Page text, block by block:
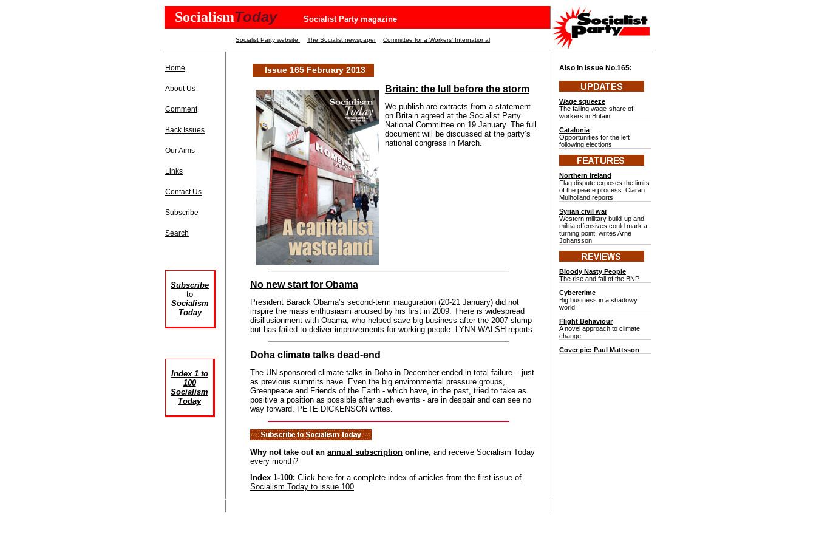
SocialismToday Socialist Party magazine
Socialist Party website The Socialist newspaper Committee for a Workers' International
Home
About Us
Comment
Back Issues
Our Aims
Links
Contact Us
Subscribe
Search
Subscribe
to
Socialism
Today
Index 1 to
100
Socialism
Today
Issue 165 February 2013
Britain: the lull before the storm
We publish are extracts from a statement
on Britain agreed at the Socialist Party
National Committee on 19 January. The full
document will be discussed at the party’s
national congress in March.
No new start for Obama
President Barack Obama’s second-term inauguration (20-21 January) did not
inspire the mass enthusiasm aroused by his first in 2009. There is widespread
disillusionment with Obama, who helped save big business after the 2007 slump
but has failed to deliver improvements for working people. LYNN WALSH reports.
Doha climate talks dead-end
The UN-sponsored climate talks in Doha in December ended in total failure – just
as previous summits have. Even the big environmental pressure groups,
Greenpeace and Friends of the Earth - which have, in the past, tried to take as
positive a position as possible after such events - are in despair and can see no
way forward. PETE DICKENSON writes.
Why not take out an annual subscription online, and receive Socialism Today
every month?
Index 1-100: Click here for a complete index of articles from the first issue of
Socialism Today to issue 100
Also in Issue No.165:
Wage squeeze
The falling wage-share of
workers in Britain
Catalonia
Opportunities for the left
following elections
Northern Ireland
Flag dispute exposes the limits
of the peace process. Ciaran
Mulholland reports
Syrian civil war
Western military build-up and
militia offensives could mark a
turning point, writes Arne
Johansson
Bloody Nasty People
The rise and fall of the BNP
Cybercrime
Big business in a shadowy
world
Flight Behaviour
A novel approach to climate
change
Cover pic: Paul Mattsson